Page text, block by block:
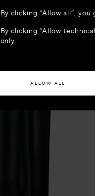
ACCESS THE
By clicking “Allow all”,
By clicking “Allow
only.
ALLOW ALL